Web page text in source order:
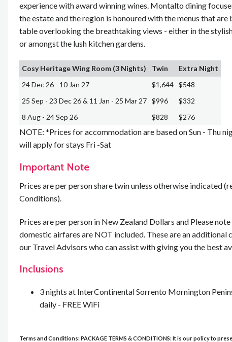
experience with award winning wines. Montalto dining
the estate and the region is honoured with the menus that
table overlooking the breathtaking views - either in the
or amongst the lush kitchen gardens.
Cosy Heritage Wing Room (3 Nights) Twin
Extra Night
24 Dec 26 - 10 Jan 27
$1,644
$548
25 Sep - 23 Dec 26 & 11 Jan - 25 Mar 27
$996
$332
8 Aug - 24 Sep 26
$828 $276
NOTE: *Prices for accommodation are based on Sun - Thu
will apply for stays Fri -Sat
Important Note
Prices are per person share twin unless otherwise indicated
Conditions).
Prices are per person in New Zealand Dollars and Please
domestic airfares are NOT included. These are an additional
our Travel Advisors who can assist with giving you the best
Inclusions
3 nights at InterContinental Sorrento Mornington
daily - FREE WiFi
Terms and Conditions:PACKAGE TERMS & CONDITIONS:It is our policy to